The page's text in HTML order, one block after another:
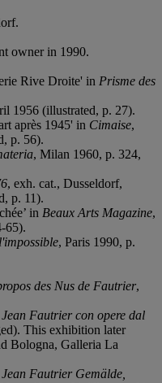
owner in 1990.
Rive Droite' in Prisme des
1956 (illustrated, p. 27).
après 1945' in Cimaise,
p. 56).
, Milan 1960, p. 324,
, exh. cat., Dusseldorf,
p. 11).
in Beaux Arts Magazine,
65).
, Paris 1990, p.
des Nus de Fautrier,
Fautrier con opere dal
This exhibition later
Bologna, Galleria La
, Jean Fautrier Gemälde,